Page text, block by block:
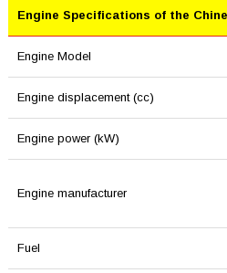
Engine Specifications of the
Engine Model
Engine displacement (cc)
Engine power (kW)
Engine manufacturer
Fuel